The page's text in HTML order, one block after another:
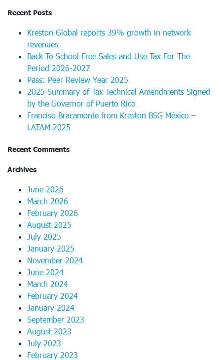
Recent Posts
Kreston Global reports 39% growth in network
revenues
Back To School Free Sales and Use Tax For The
Period 2026-2027
Pass: Peer Review Year 2025
2025 Summary of Tax Technical Amendments Signed
by the Governor of Puerto Rico
Franciso Bracamonte from Kreston BSG México –
LATAM 2025
Recent Comments
Archives
June 2026
March 2026
February 2026
August 2025
July 2025
January 2025
November 2024
June 2024
March 2024
February 2024
January 2024
September 2023
August 2023
July 2023
February 2023